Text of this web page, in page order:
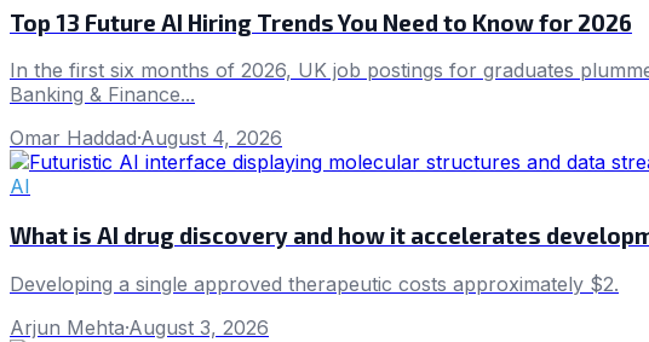
Top 13 Future AI Hiring Trends You Need to Know for 2026
In the first six months of 2026, UK job postings for graduates
Banking & Finance...
Omar Haddad·August 4, 2026
AI
What is AI drug discovery and how it accelerates
Developing a single approved therapeutic costs approximately $2.
Arjun Mehta·August 3, 2026